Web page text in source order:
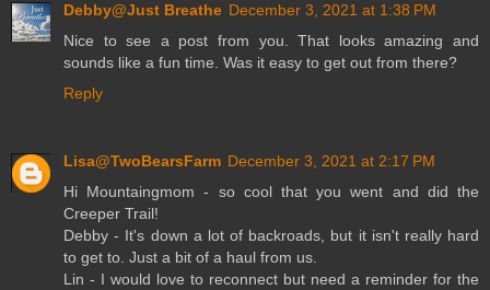
Debby@Just Breathe December 3, 2021 at 1:38 PM
Nice to see a post from you. That looks amazing and
sounds like a fun time. Was it easy to get out from there?
Reply
Lisa@TwoBearsFarm December 3, 2021 at 2:17 PM
Hi Mountaingmom - so cool that you went and did the
Creeper Trail!
Debby - It's down a lot of backroads, but it isn't really hard
to get to. Just a bit of a haul from us.
Lin - I would love to reconnect but need a reminder for the